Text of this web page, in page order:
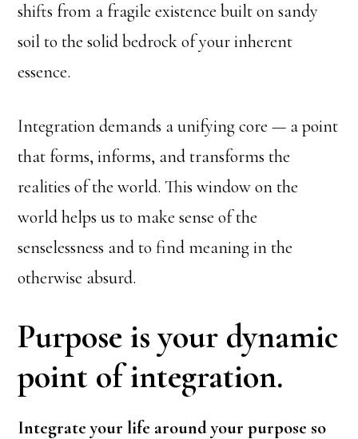
shifts from a fragile existence built on sandy
soil to the solid bedrock of your inherent
essence.
Integration demands a unifying core — a point
that forms, informs, and transforms the
realities of the world. This window on the
world helps us to make sense of the
senselessness and to find meaning in the
otherwise absurd.
Purpose is your dynamic
point of integration.
Integrate your life around your purpose so